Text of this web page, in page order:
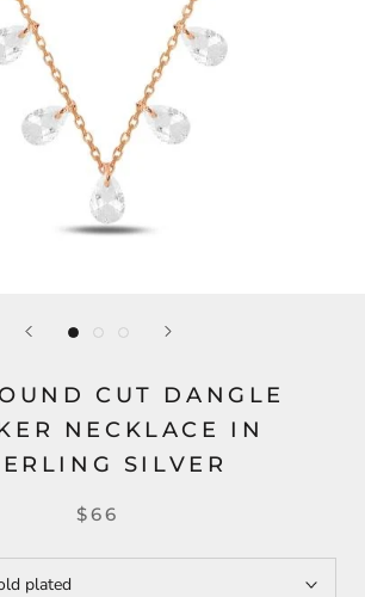
CUT DANGLE
NECKLACE IN
SILVER
$66
plated